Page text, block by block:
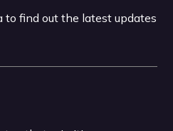
to find out the latest updates